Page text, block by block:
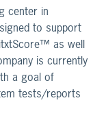
center in
to support
as well
is currently
a goal of
tests/reports